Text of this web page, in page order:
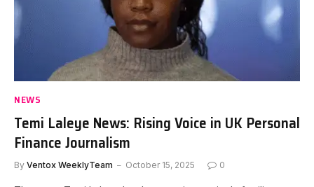
NEWS
Temi Laleye News: Rising Voice in UK Personal
Finance Journalism
By Ventox WeeklyTeam October 15, 2025 0